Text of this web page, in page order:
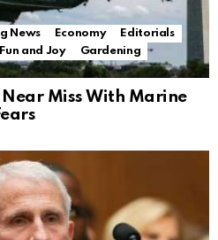
News Economy
Editorials
Fun and Joy
Gardening
Miss With Marine